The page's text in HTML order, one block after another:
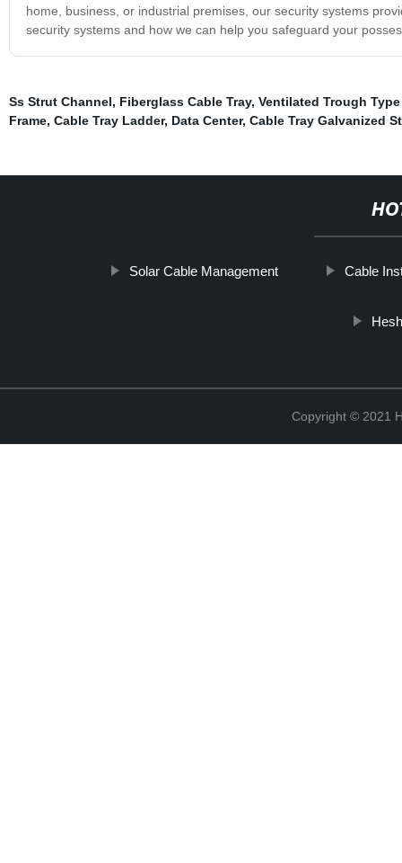
home, business, or industrial premises, our security systems
security systems and how we can help you safeguard your
Ss Strut Channel, Fiberglass Cable Tray, Ventilated Trough Type
Frame, Cable Tray Ladder, Data Center, Cable Tray Galvanized
Solar Cable Management Cable
Copyright © 2021